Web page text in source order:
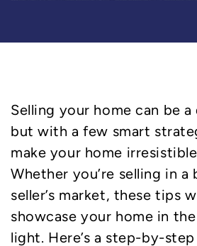
Selling your home can be
but with a few smart
make your home
Whether you’re selling in a
seller’s market, these tips
showcase your home in
light. Here’s a step-by-